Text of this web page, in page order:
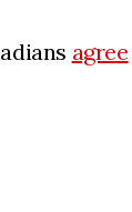
agree